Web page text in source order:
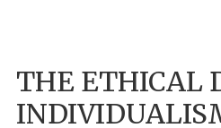
THE ETHICAL